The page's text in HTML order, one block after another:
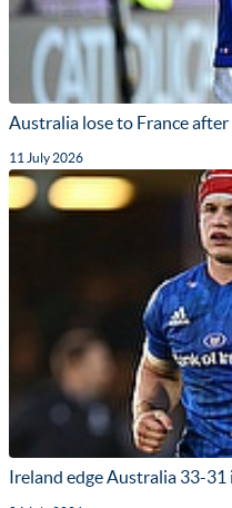
Australia lose to France
11 July 2026
Ireland edge Australia 33-